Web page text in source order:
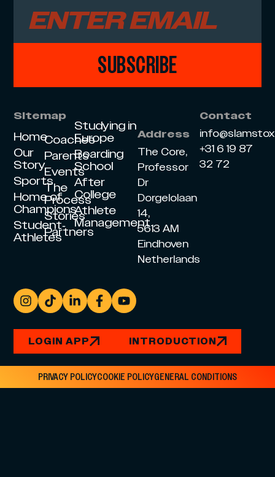
SUBSCRIBE
Sitemap
Home
Our
Story
Sports
Home of
Champions
Student-
Athletes
Coaches
Parents
Events
The
Process
Stories
Partners
Studying in
Europe
Boarding
School
After
College
Athlete
Management
Address
The Core,
Professor
Dr
Dorgelolaan
14,
5613 AM
Eindhoven
Netherlands
Contact
+31 6 19 87
32 72
LOGIN APP INTRODUCTION
PRIVACY POLICYCOOKIE POLICYGENERAL CONDITIONS